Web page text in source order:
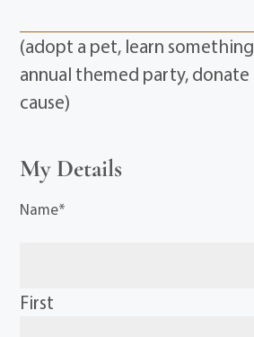
(adopt a pet, learn
annual themed party,
cause)
My Details
Name*
First